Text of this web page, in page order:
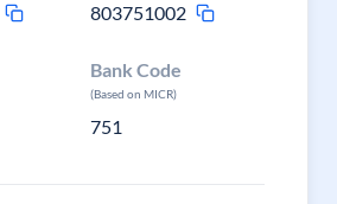
803751002
Bank Code
(Based on MICR)
751